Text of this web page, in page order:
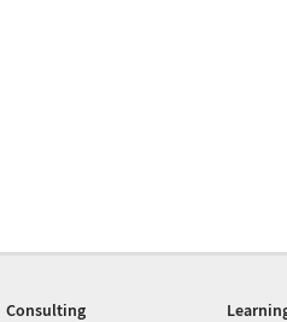
Consulting